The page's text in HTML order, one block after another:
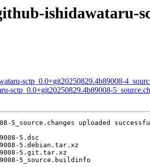
ishidawataru-
sctp_0.0+git20250829.4b89008-
sctp_0.0+git20250829.4b89008-
5_source.changes uploaded